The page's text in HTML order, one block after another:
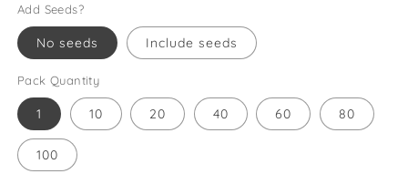
Add Seeds?
No seeds Include seeds
Pack Quantity
1 10 20 40 60 80
100